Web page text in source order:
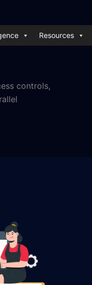
Resources
controls,